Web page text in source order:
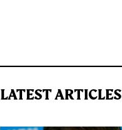
LATEST ARTICLES